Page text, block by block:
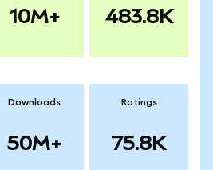
10M+ 483.8K
Downloads
50M+
Ratings
75.8K